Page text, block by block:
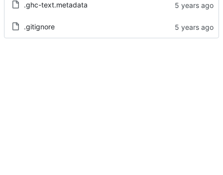
.ghc-text.metadata
.gitignore